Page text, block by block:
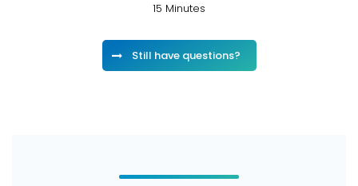
15 Minutes
Still have questions?